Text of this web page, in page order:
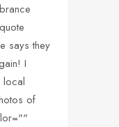
says they
I
local
of